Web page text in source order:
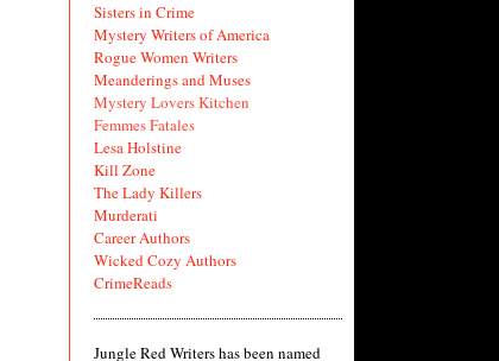
Sisters in Crime
Mystery Writers of America
Rogue Women Writers
Meanderings and Muses
Mystery Lovers Kitchen
Femmes Fatales
Lesa Holstine
Kill Zone
The Lady Killers
Murderati
Career Authors
Wicked Cozy Authors
CrimeReads
Jungle Red Writers has been named